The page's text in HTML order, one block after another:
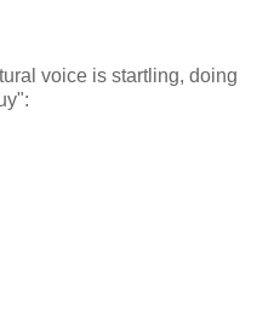
voice is startling, doing